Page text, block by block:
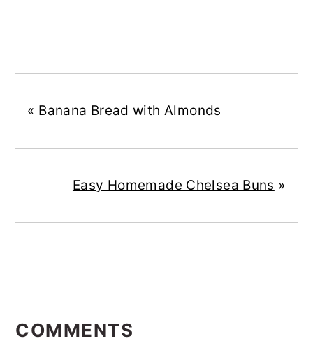
« Banana Bread with Almonds
Easy Homemade Chelsea Buns »
INTERACTIONS
COMMENTS